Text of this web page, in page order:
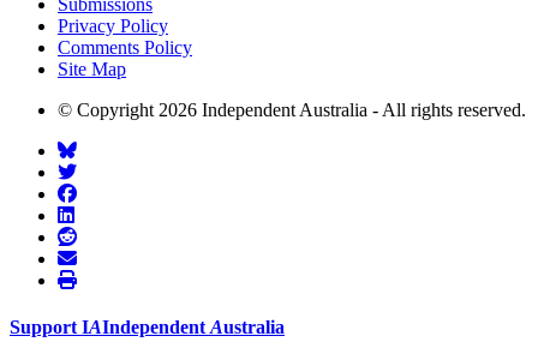
Privacy Policy
Comments Policy
Site Map
© Copyright 2026 Independent Australia - All rights reserved.
Support IAIndependent Australia